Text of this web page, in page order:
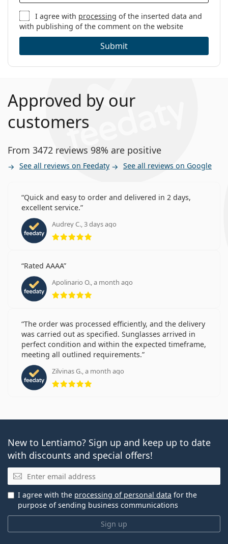
Lenses in a box:
Weight:
13 g
Contact Lenses
I agree with processing of the inserted data and
with publishing of the comment on the website
Submit
Approved by our
customers
From 3472 reviews 98% are positive
See all reviews on Feedaty See all reviews on Google
Quick and easy to order and delivered in 2 days,
excellent service.
Audrey C., 3 days ago
Rating 5 from 5
Rated AAAA
Apolinario O., a month ago
Rating 5 from 5
The order was processed efficiently, and the delivery
was carried out as specified. Sunglasses arrived in
perfect condition and within the expected timeframe,
meeting all outlined requirements.
Zilvinas G., a month ago
Rating 5 from 5
New to Lentiamo? Sign up and keep up to date
with discounts and special offers!
Email
Sign up
I agree with the processing of personal data for the
purpose of sending business communications